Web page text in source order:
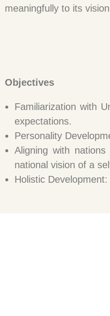
meaningfully to its
Objectives
Familiarization with
expectations.
Personality
Aligning with
national vision of a
Holistic